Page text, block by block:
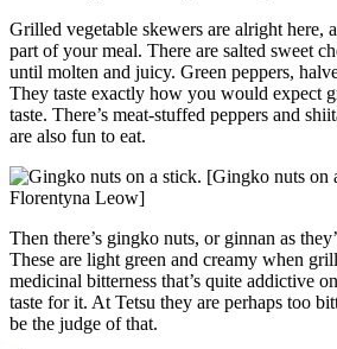
Grilled vegetable skewers are alright here,
part of your meal. There are salted sweet
until molten and juicy. Green peppers,
They taste exactly how you would expect
taste. There’s meat-stuffed peppers and
are also fun to eat.
[Gingko nuts on
Florentyna Leow]
Then there’s gingko nuts, or ginnan as
These are light green and creamy when
medicinal bitterness that’s quite addictive
taste for it. At Tetsu they are perhaps too
be the judge of that.